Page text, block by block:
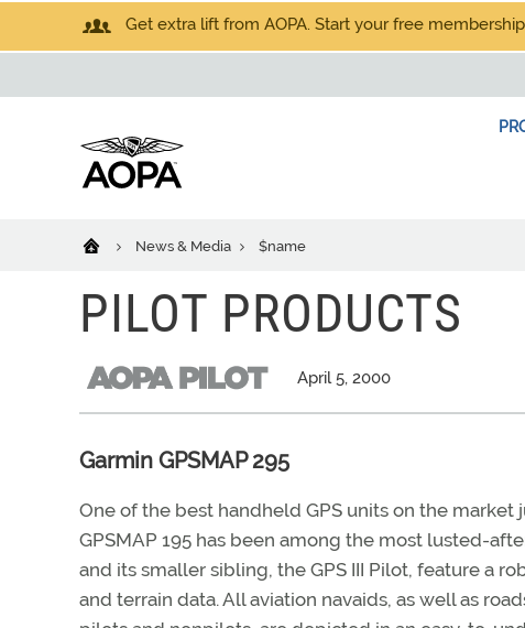
Get extra lift from AOPA. Start your free
News & Media $name
PILOT PRODUCTS
April 5, 2000
Garmin GPSMAP 295
One of the best handheld GPS units on the
GPSMAP 195 has been among the most lusted-
and its smaller sibling, the GPS III Pilot, feature a
and terrain data. All aviation navaids, as well as